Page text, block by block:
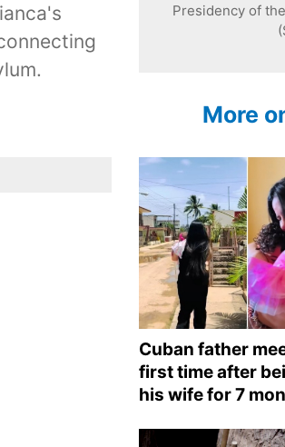
Presidency of
More
Cuban father
first time after
his wife for 7